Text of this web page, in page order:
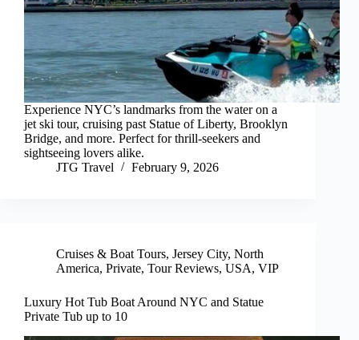
Experience NYC’s landmarks from the water on a
jet ski tour, cruising past Statue of Liberty, Brooklyn
Bridge, and more. Perfect for thrill-seekers and
sightseeing lovers alike.
JTG Travel
February 9, 2026
Cruises & Boat Tours, Jersey City, North
America, Private, Tour Reviews, USA, VIP
Luxury Hot Tub Boat Around NYC and Statue
Private Tub up to 10